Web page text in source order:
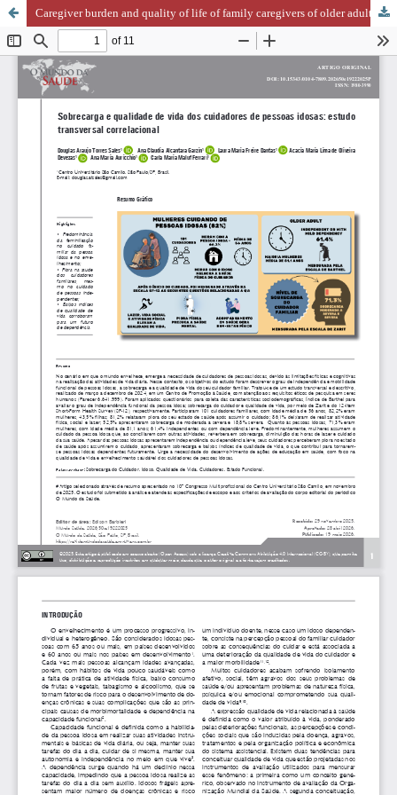
Caregiver burden and quality of life of family caregivers of older adults: a cross-sectional correlational study